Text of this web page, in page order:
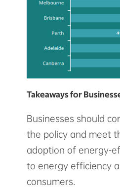
Takeaways for
Businesses should
the policy and meet
adoption of energy-
to energy efficiency
consumers.